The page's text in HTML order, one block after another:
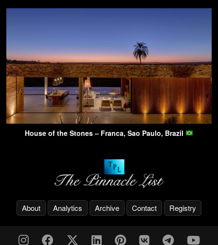
House of the Stones – Franca, Sao Paulo, Brazil
About Analytics Archive Contact Registry